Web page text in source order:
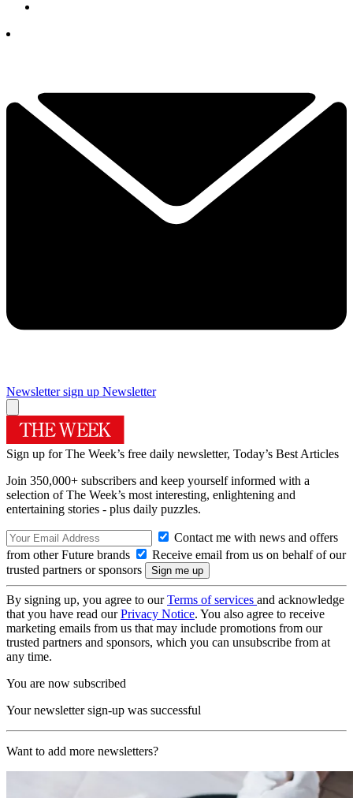
Newsletter sign up Newsletter
Sign up for The Week’s free daily newsletter, Today’s Best Articles
Join 350,000+ subscribers and keep yourself informed with a
selection of The Week’s most interesting, enlightening and
entertaining stories - plus daily puzzles.
Contact me with news and offers
from other Future brands
Receive email from us on behalf of our
trusted partners or sponsors
By signing up, you agree to ourTerms of services and acknowledge
that you have read ourPrivacy Notice. You also agree to receive
marketing emails from us that may include promotions from our
trusted partners and sponsors, which you can unsubscribe from at
any time.
You are now subscribed
Your newsletter sign-up was successful
Want to add more newsletters?